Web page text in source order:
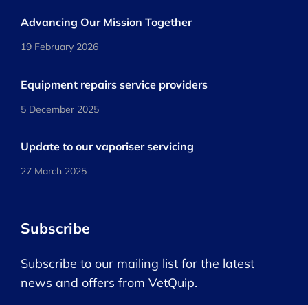
Advancing Our Mission Together
19 February 2026
Equipment repairs service providers
5 December 2025
Update to our vaporiser servicing
27 March 2025
Subscribe
Subscribe to our mailing list for the latest
news and offers from VetQuip.